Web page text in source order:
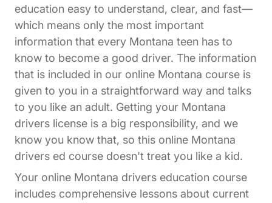
education easy to understand, clear, and fast—
which means only the most important
information that every Montana teen has to
know to become a good driver. The information
that is included in our online Montana course is
given to you in a straightforward way and talks
to you like an adult. Getting your Montana
drivers license is a big responsibility, and we
know you know that, so this online Montana
drivers ed course doesn't treat you like a kid.
Your online Montana drivers education course
includes comprehensive lessons about current